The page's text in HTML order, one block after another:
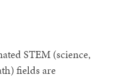
STEM (science,
fields are